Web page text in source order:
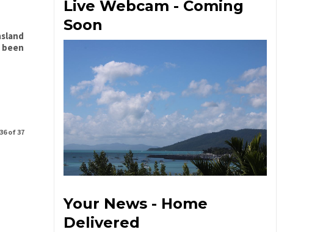
of 37
Live Webcam - Coming
Soon
Your News - Home
Delivered